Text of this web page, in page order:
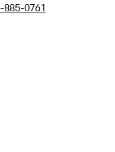
885-0761